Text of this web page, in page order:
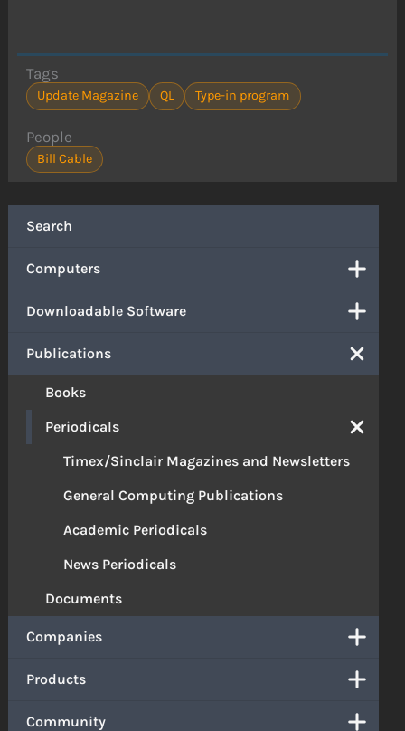
Search
Computers
Downloadable Software
Publications
Books
Periodicals
Timex/Sinclair Magazines and Newsletters
General Computing Publications
Academic Periodicals
News Periodicals
Documents
Companies
Products
Community
Tags
Update Magazine QL Type-in program
People
Bill Cable